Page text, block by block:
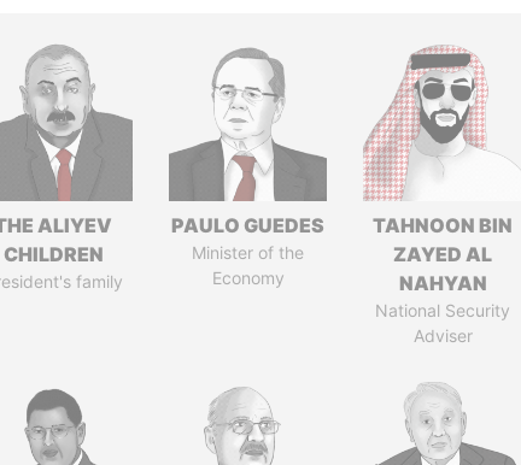
ALIYEV
CHILDREN
family
PAULO GUEDES
Minister of the
Economy
TAHNOON BIN
ZAYED AL
NAHYAN
National Security
Adviser